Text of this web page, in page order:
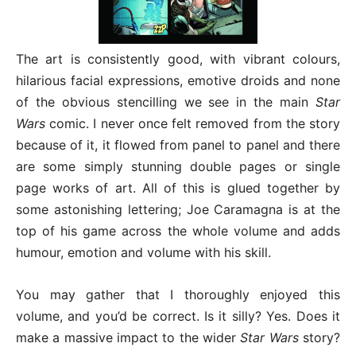
The art is consistently good, with vibrant colours,
hilarious facial expressions, emotive droids and none
of the obvious stencilling we see in the main Star
Wars comic. I never once felt removed from the story
because of it, it flowed from panel to panel and there
are some simply stunning double pages or single
page works of art. All of this is glued together by
some astonishing lettering; Joe Caramagna is at the
top of his game across the whole volume and adds
humour, emotion and volume with his skill.
You may gather that I thoroughly enjoyed this
volume, and you’d be correct. Is it silly? Yes. Does it
make a massive impact to the widerStar Warsstory?